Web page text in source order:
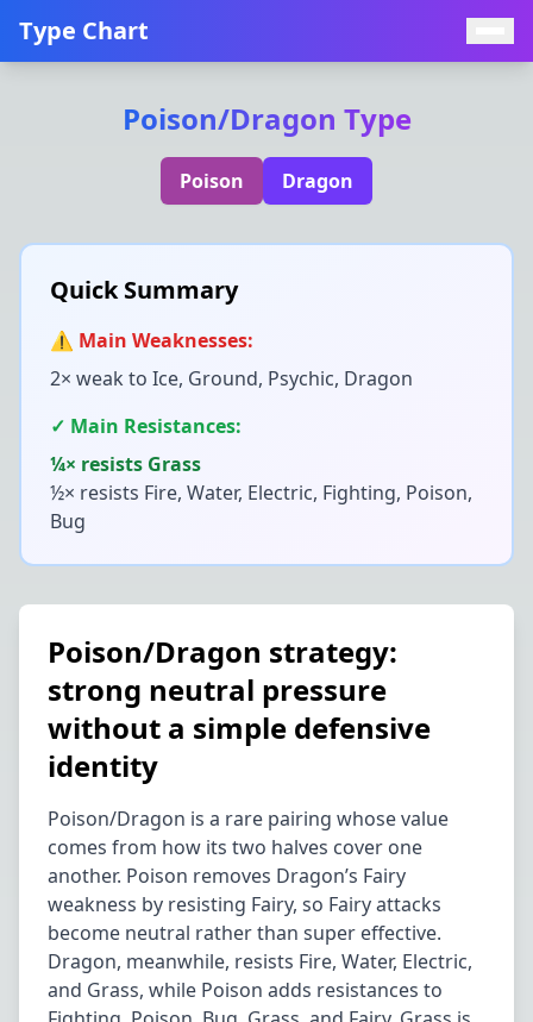
Type Chart
Poison/Dragon Type
Poison Dragon
Quick Summary
⚠️ Main Weaknesses:
2× weak to Ice, Ground, Psychic, Dragon
✓ Main Resistances:
¼× resists Grass
½× resists Fire, Water, Electric, Fighting, Poison,
Bug
Poison/Dragon strategy:
strong neutral pressure
without a simple defensive
identity
Poison/Dragon is a rare pairing whose value
comes from how its two halves cover one
another. Poison removes Dragon’s Fairy
weakness by resisting Fairy, so Fairy attacks
become neutral rather than super effective.
Dragon, meanwhile, resists Fire, Water, Electric,
and Grass, while Poison adds resistances to